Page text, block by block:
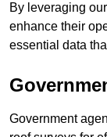
By leveraging
enhance their
essential data
Government